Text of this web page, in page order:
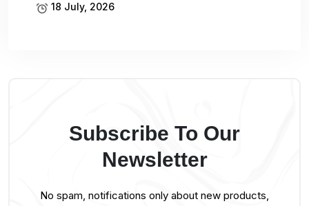
18 July, 2026
Subscribe To Our
Newsletter
No spam, notifications only about new products,